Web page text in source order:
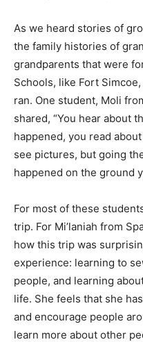
As we heard stories of
the family histories of
grandparents that were
Schools, like Fort
ran. One student, Moli
shared, “You hear about
happened, you read
see pictures, but going
happened on the ground
For most of these
trip. For Mi’laniah from
how this trip was
experience: learning to
people, and learning
life. She feels that she
and encourage people
learn more about other